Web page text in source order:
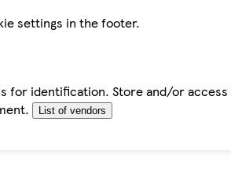
settings in the footer.
identification. Store and/or
List of vendors